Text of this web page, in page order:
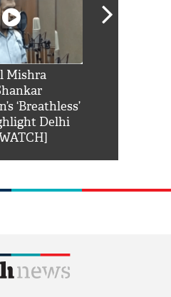
Mishra
‘Breathless’
Delhi